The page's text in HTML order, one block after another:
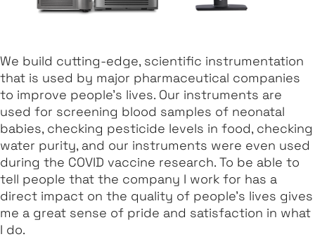
We build cutting-edge, scientific instrumentation
that is used by major pharmaceutical companies
to improve people's lives. Our instruments are
used for screening blood samples of neonatal
babies, checking pesticide levels in food, checking
water purity, and our instruments were even used
during the COVID vaccine research. To be able to
tell people that the company I work for has a
direct impact on the quality of people's lives gives
me a great sense of pride and satisfaction in what
I do.